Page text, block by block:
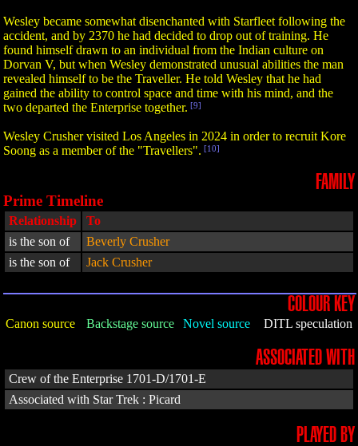
Wesley became somewhat disenchanted with Starfleet following the
accident, and by 2370 he had decided to drop out of training. He
found himself drawn to an individual from the Indian culture on
Dorvan V, but when Wesley demonstrated unusual abilities the man
revealed himself to be the Traveller. He told Wesley that he had
gained the ability to control space and time with his mind, and the
two departed the Enterprise together. [9]
Wesley Crusher visited Los Angeles in 2024 in order to recruit Kore
Soong as a member of the "Travellers". [10]
FAMILY
Prime Timeline
Relationship
To
is the son of
Beverly Crusher
is the son of
Jack Crusher
COLOUR KEY
Canon source Backstage source Novel source DITL speculation
ASSOCIATED WITH
Crew of the Enterprise 1701-D/1701-E
Associated with Star Trek : Picard
PLAYED BY